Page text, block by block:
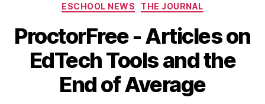
ESCHOOL NEWS
THE JOURNAL
ProctorFree - Articles on
EdTech Tools and the
End of Average